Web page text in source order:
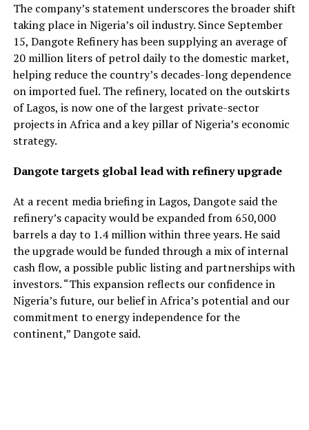
The company’s statement underscores the broader shift
taking place in Nigeria’s oil industry. Since September
15, Dangote Refinery has been supplying an average of
20 million liters of petrol daily to the domestic market,
helping reduce the country’s decades-long dependence
on imported fuel. The refinery, located on the outskirts
of Lagos, is now one of the largest private-sector
projects in Africa and a key pillar of Nigeria’s economic
strategy.
Dangote targets global lead with refinery upgrade
At a recent media briefing in Lagos, Dangote said the
refinery’s capacity would be expanded from 650,000
barrels a day to 1.4 million within three years. He said
the upgrade would be funded through a mix of internal
cash flow, a possible public listing and partnerships with
investors. “This expansion reflects our confidence in
Nigeria’s future, our belief in Africa’s potential and our
commitment to energy independence for the
continent,” Dangote said.